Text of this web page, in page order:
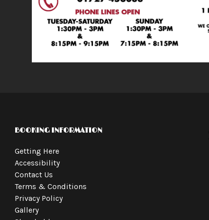
BOOKING INFORMATION
Getting Here
Accessibility
Contact Us
Terms & Conditions
Privacy Policy
Gallery